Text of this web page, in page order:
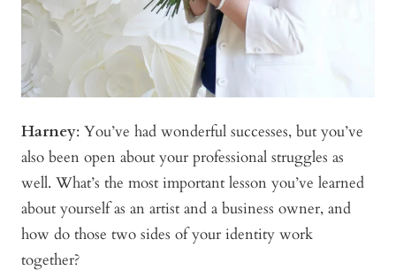
Harney: You’ve had wonderful successes, but you’ve
also been open about your professional struggles as
well. What’s the most important lesson you’ve learned
about yourself as an artist and a business owner, and
how do those two sides of your identity work
together?